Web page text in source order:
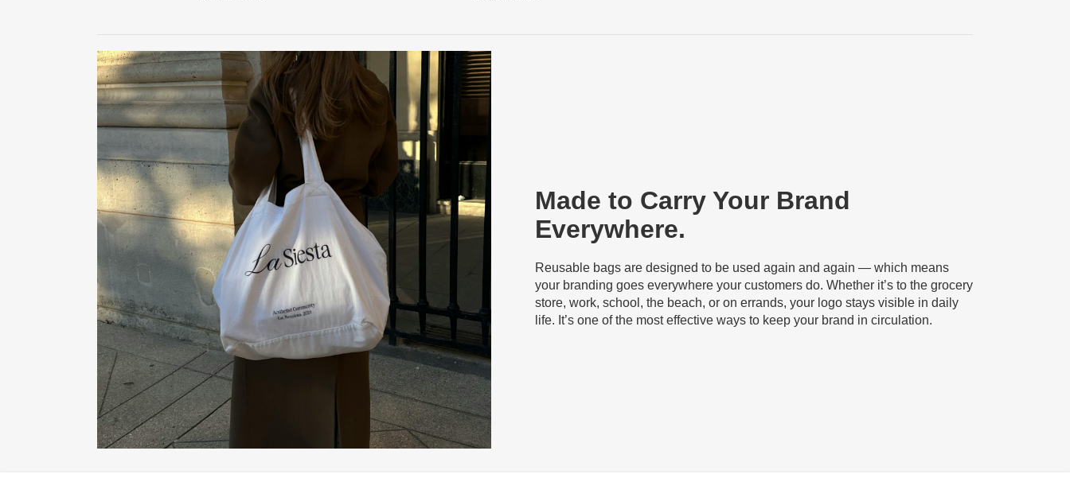
Made to Carry Your Brand
Everywhere.
Reusable bags are designed to be used again and again — which means
your branding goes everywhere your customers do. Whether it’s to the grocery
store, work, school, the beach, or on errands, your logo stays visible in daily
life. It’s one of the most effective ways to keep your brand in circulation.